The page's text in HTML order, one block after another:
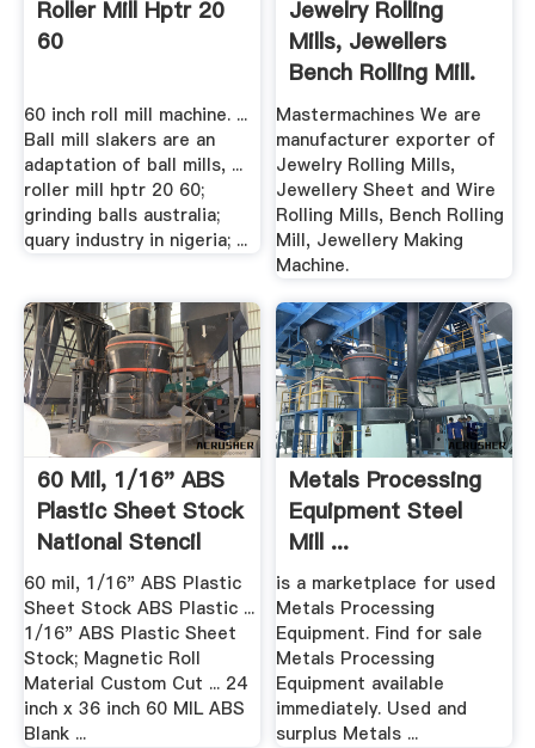
Roller Mill Hptr 20
60
60 inch roll mill machine. ...
Ball mill slakers are an
adaptation of ball mills, ...
roller mill hptr 20 60;
grinding balls australia;
quary industry in nigeria; ...
Jewelry Rolling
Mills, Jewellers
Bench Rolling Mill.
Mastermachines We are
manufacturer exporter of
Jewelry Rolling Mills,
Jewellery Sheet and Wire
Rolling Mills, Bench Rolling
Mill, Jewellery Making
Machine.
60 Mil, 1/16" ABS
Plastic Sheet Stock
National Stencil
60 mil, 1/16" ABS Plastic
Sheet Stock ABS Plastic ...
1/16" ABS Plastic Sheet
Stock; Magnetic Roll
Material Custom Cut ... 24
inch x 36 inch 60 MIL ABS
Blank ...
Metals Processing
Equipment Steel
Mill ...
is a marketplace for used
Metals Processing
Equipment. Find for sale
Metals Processing
Equipment available
immediately. Used and
surplus Metals ...